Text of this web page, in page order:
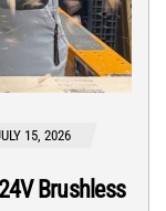
15, 2026
Brushless